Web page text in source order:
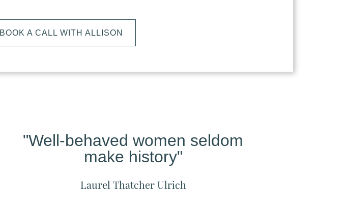
BOOK A CALL WITH ALLISON
"Well-behaved women seldom
make history"
Laurel Thatcher Ulrich